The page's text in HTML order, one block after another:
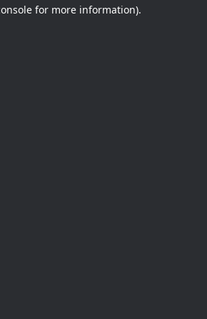
for more information).